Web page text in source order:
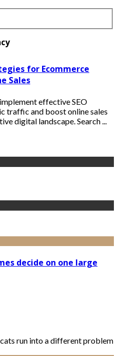
for Ecommerce
Sales
effective SEO
traffic and boost online sales
digital landscape. Search ...
decide on one large
run into a different problem